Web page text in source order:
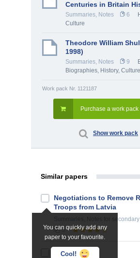
Centuries in Britain
Summaries, Notes 6
Culture
Theodore William
1998)
Summaries, Notes 9
Biographies, History, Culture
Work pack Nr. 1121187
Purchase a work pack
Show work pack
Similar papers
You can quickly add any
paper to your favourite.
Cool!
Negotiations to Remove
Troops from Latvia
for
5
Chicago